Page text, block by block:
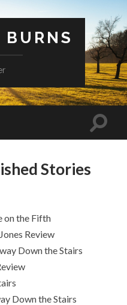
BURNS
Stories
on the Fifth
Review
Down the Stairs
Down the Stairs